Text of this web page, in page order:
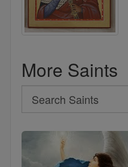
More Saints
Search
Search
Saints